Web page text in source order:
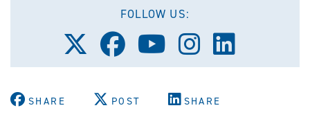
FOLLOW US:
Follow
us
on
(Twitter)
Follow
us
on
Follow
us
on
Follow
us
on
on
SHARE POST SHARE